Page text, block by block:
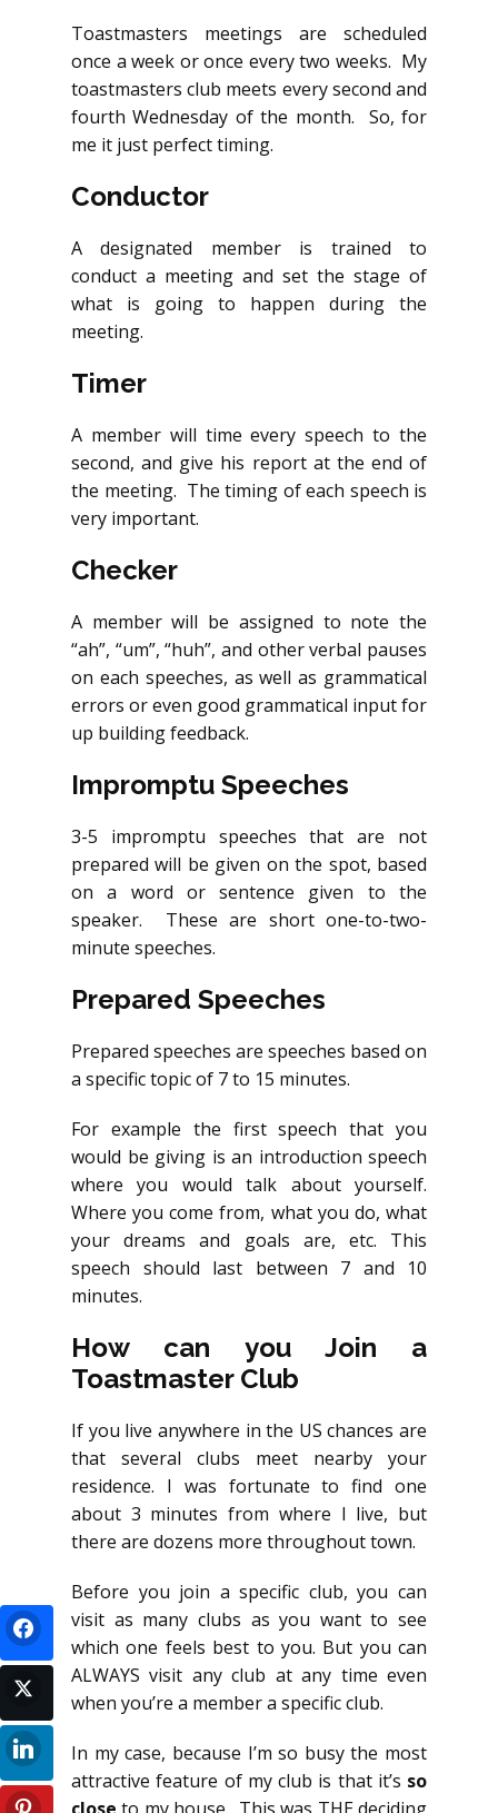
Toastmasters meetings are scheduled
once a week or once every two weeks. My
toastmasters club meets every second and
fourth Wednesday of the month. So, for
me it just perfect timing.
Conductor
A designated member is trained to
conduct a meeting and set the stage of
what is going to happen during the
meeting.
Timer
A member will time every speech to the
second, and give his report at the end of
the meeting. The timing of each speech is
very important.
Checker
A member will be assigned to note the
“ah”, “um”, “huh”, and other verbal pauses
on each speeches, as well as grammatical
errors or even good grammatical input for
up building feedback.
Impromptu Speeches
3-5 impromptu speeches that are not
prepared will be given on the spot, based
on a word or sentence given to the
speaker. These are short one-to-two-
minute speeches.
Prepared Speeches
Prepared speeches are speeches based on
a specific topic of 7 to 15 minutes.
For example the first speech that you
would be giving is an introduction speech
where you would talk about yourself.
Where you come from, what you do, what
your dreams and goals are, etc. This
speech should last between 7 and 10
minutes.
How can you Join a
Toastmaster Club
If you live anywhere in the US chances are
that several clubs meet nearby your
residence. I was fortunate to find one
about 3 minutes from where I live, but
there are dozens more throughout town.
Before you join a specific club, you can
visit as many clubs as you want to see
which one feels best to you. But you can
ALWAYS visit any club at any time even
when you’re a member a specific club.
In my case, because I’m so busy the most
attractive feature of my club is that it’s so